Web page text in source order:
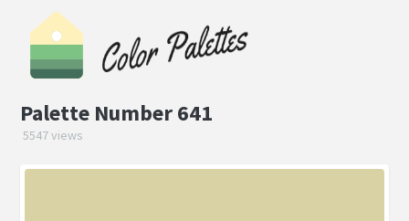
Palette Number 641
5547 views